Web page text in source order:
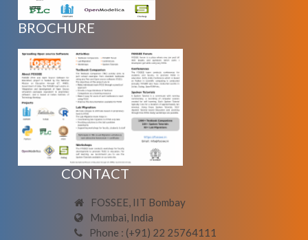
BROCHURE
CONTACT
FOSSEE, IIT Bombay
Mumbai, India
Phone : (+91) 22 25764111